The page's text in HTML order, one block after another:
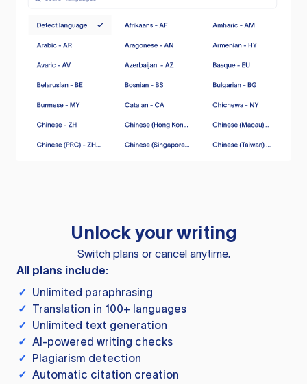
Unlock your writing
Switch plans or cancel anytime.
All plans include:
✓ Unlimited paraphrasing
✓ Translation in 100+ languages
✓ Unlimited text generation
✓ AI-powered writing checks
✓ Plagiarism detection
✓ Automatic citation creation